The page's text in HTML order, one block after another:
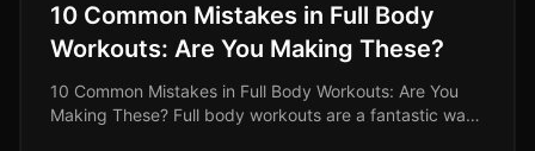
10 Common Mistakes in Full Body
Workouts: Are You Making These?
10 Common Mistakes in Full Body Workouts: Are You
Making These? Full body workouts are a fantastic way